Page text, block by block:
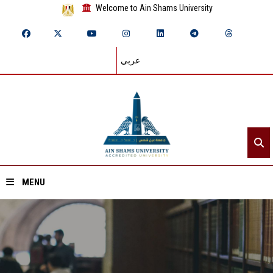
Welcome to Ain Shams University
عربي
MENU
Home
About ASU